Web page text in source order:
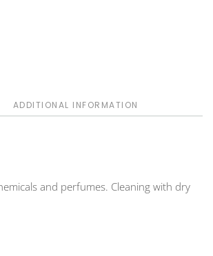
ADDITIONAL INFORMATION
and perfumes. Cleaning with dry